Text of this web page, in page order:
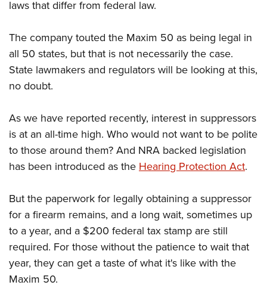
laws that differ from federal law.
The company touted the Maxim 50 as being legal in
all 50 states, but that is not necessarily the case.
State lawmakers and regulators will be looking at this,
no doubt.
As we have reported recently, interest in suppressors
is at an all-time high. Who would not want to be polite
to those around them? And NRA backed legislation
has been introduced as theHearing Protection Act.
But the paperwork for legally obtaining a suppressor
for a firearm remains, and a long wait, sometimes up
to a year, and a $200 federal tax stamp are still
required. For those without the patience to wait that
year, they can get a taste of what it's like with the
Maxim 50.